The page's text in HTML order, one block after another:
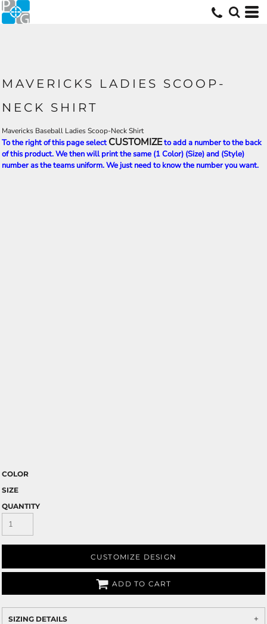
MAVERICKS LADIES SCOOP-
NECK SHIRT
Mavericks Baseball Ladies Scoop-Neck Shirt
To the right of this page select CUSTOMIZEto add a number to the back
of this product. We then will print the same (1 Color) (Size) and (Style)
number as the teams uniform. We just need to know the number you want.
COLOR
SIZE
QUANTITY
CUSTOMIZE DESIGN
ADD TO CART
SIZING DETAILS